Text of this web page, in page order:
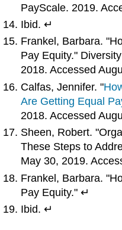
PayScale. 2019.
Ibid. ↵
Frankel, Barbara.
Pay Equity."
2018. Accessed
Calfas, Jennifer. "
Are Getting Equal
2018. Accessed
Sheen, Robert.
These Steps to
May 30, 2019.
Frankel, Barbara.
Pay Equity." ↵
Ibid. ↵